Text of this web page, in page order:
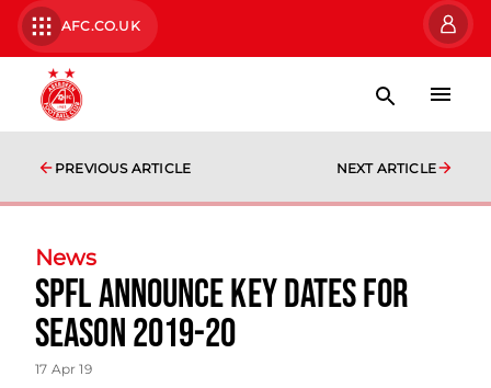
AFC.CO.UK
PREVIOUS ARTICLE NEXT ARTICLE
News
SPFL announce key dates for
season 2019-20
17 Apr 19